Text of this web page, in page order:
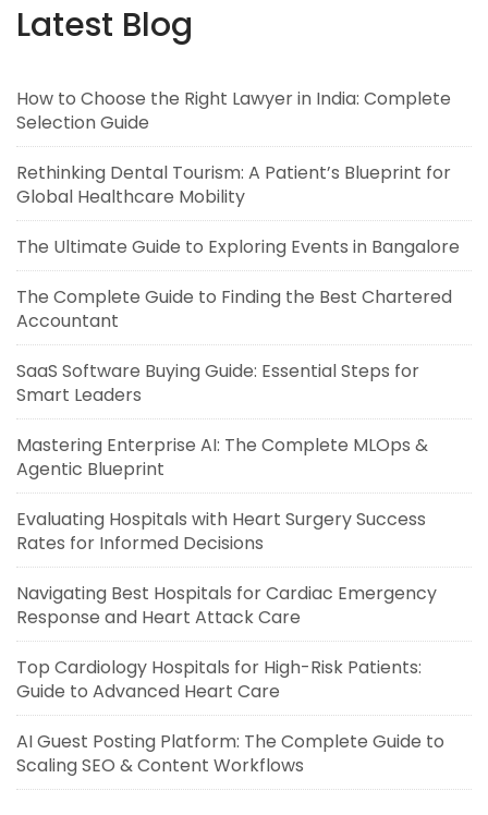
Latest Blog
How to Choose the Right Lawyer in India: Complete
Selection Guide
Rethinking Dental Tourism: A Patient’s Blueprint for
Global Healthcare Mobility
The Ultimate Guide to Exploring Events in Bangalore
The Complete Guide to Finding the Best Chartered
Accountant
SaaS Software Buying Guide: Essential Steps for
Smart Leaders
Mastering Enterprise AI: The Complete MLOps &
Agentic Blueprint
Evaluating Hospitals with Heart Surgery Success
Rates for Informed Decisions
Navigating Best Hospitals for Cardiac Emergency
Response and Heart Attack Care
Top Cardiology Hospitals for High-Risk Patients:
Guide to Advanced Heart Care
AI Guest Posting Platform: The Complete Guide to
Scaling SEO & Content Workflows